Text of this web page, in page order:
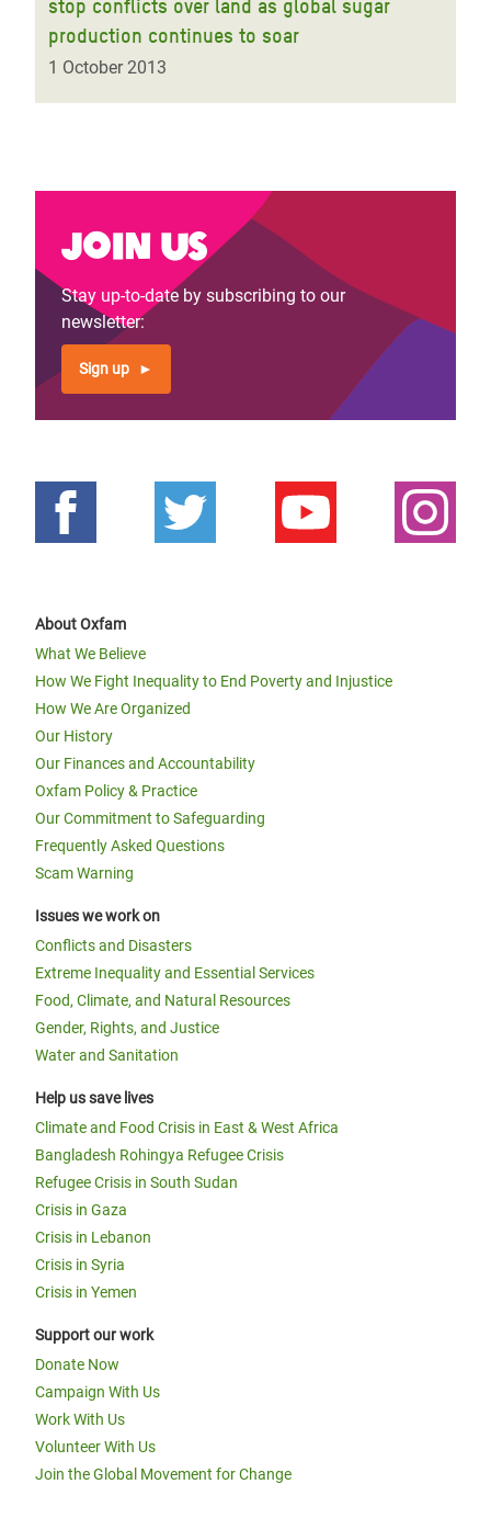
stop conflicts over land as global sugar
production continues to soar
1 October 2013
Join us
Stay up-to-date by subscribing to our
newsletter:
Sign up
About Oxfam
What We Believe
How We Fight Inequality to End Poverty and Injustice
How We Are Organized
Our History
Our Finances and Accountability
Oxfam Policy & Practice
Our Commitment to Safeguarding
Frequently Asked Questions
Scam Warning
Issues we work on
Conflicts and Disasters
Extreme Inequality and Essential Services
Food, Climate, and Natural Resources
Gender, Rights, and Justice
Water and Sanitation
Help us save lives
Climate and Food Crisis in East & West Africa
Bangladesh Rohingya Refugee Crisis
Refugee Crisis in South Sudan
Crisis in Gaza
Crisis in Lebanon
Crisis in Syria
Crisis in Yemen
Support our work
Donate Now
Campaign With Us
Work With Us
Volunteer With Us
Join the Global Movement for Change